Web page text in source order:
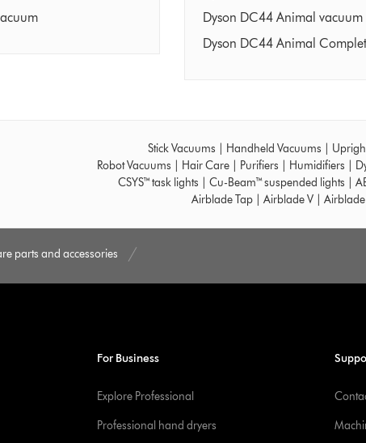
Dyson DC44 Animal vacuum
Dyson DC44 Animal
Stick Vacuums Handheld Vacuums
Robot Vacuums
Hair Care Purifiers Humidifiers
CSYS™ task lights
Cu-Beam™ suspended lights
Airblade Tap| Airblade V| Airblade
parts and accessories
For Business
Explore Professional
Professional hand dryers